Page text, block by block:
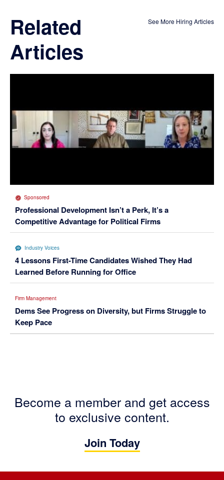
Related
Articles
See More Hiring Articles
Sponsored
Professional Development Isn’t a Perk, It’s a
Competitive Advantage for Political Firms
Industry Voices
4 Lessons First-Time Candidates Wished They Had
Learned Before Running for Office
Firm Management
Dems See Progress on Diversity, but Firms Struggle to
Keep Pace
Become a member and get access
to exclusive content.
Join Today